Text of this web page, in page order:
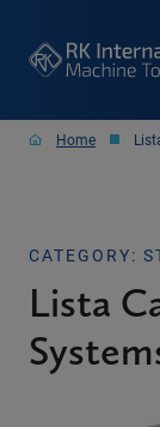
Home
CATEGORY:
Lista